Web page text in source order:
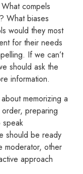
compels
What biases
would they most
for their needs
If we can’t
should ask the
information.
memorizing a
preparing
speak
should be ready
moderator, other
approach